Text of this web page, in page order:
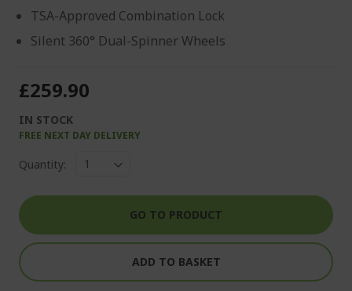
TSA-Approved Combination Lock
Silent 360° Dual-Spinner Wheels
£259.90
IN STOCK
FREE NEXT DAY DELIVERY
Quantity:
GO TO PRODUCT
ADD TO BASKET